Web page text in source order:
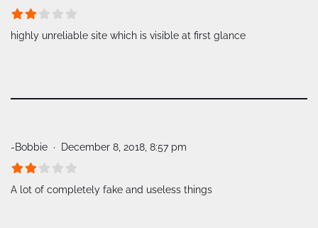
highly unreliable site which is visible at first glance
-Bobbie December 8, 2018, 8:57 pm
A lot of completely fake and useless things